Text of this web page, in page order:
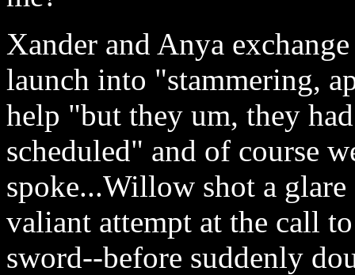
Xander and Anya
launch into "stammering,
help "but they um, they
scheduled" and of course
spoke...Willow shot a
valiant attempt at the call
sword--before suddenly